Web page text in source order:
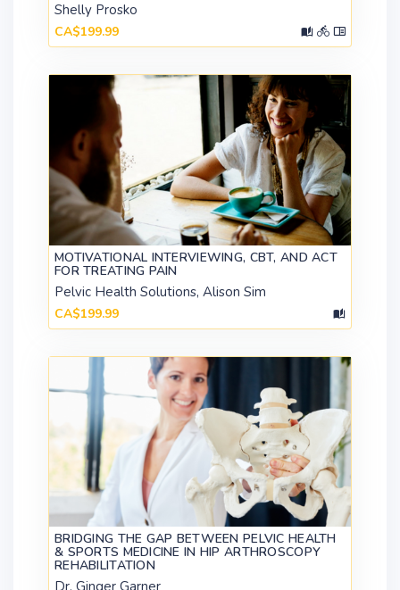
Shelly Prosko
CA$199.99
MOTIVATIONAL INTERVIEWING, CBT, AND ACT
FOR TREATING PAIN
Pelvic Health Solutions, Alison Sim
CA$199.99
BRIDGING THE GAP BETWEEN PELVIC HEALTH
& SPORTS MEDICINE IN HIP ARTHROSCOPY
REHABILITATION
Dr. Ginger Garner